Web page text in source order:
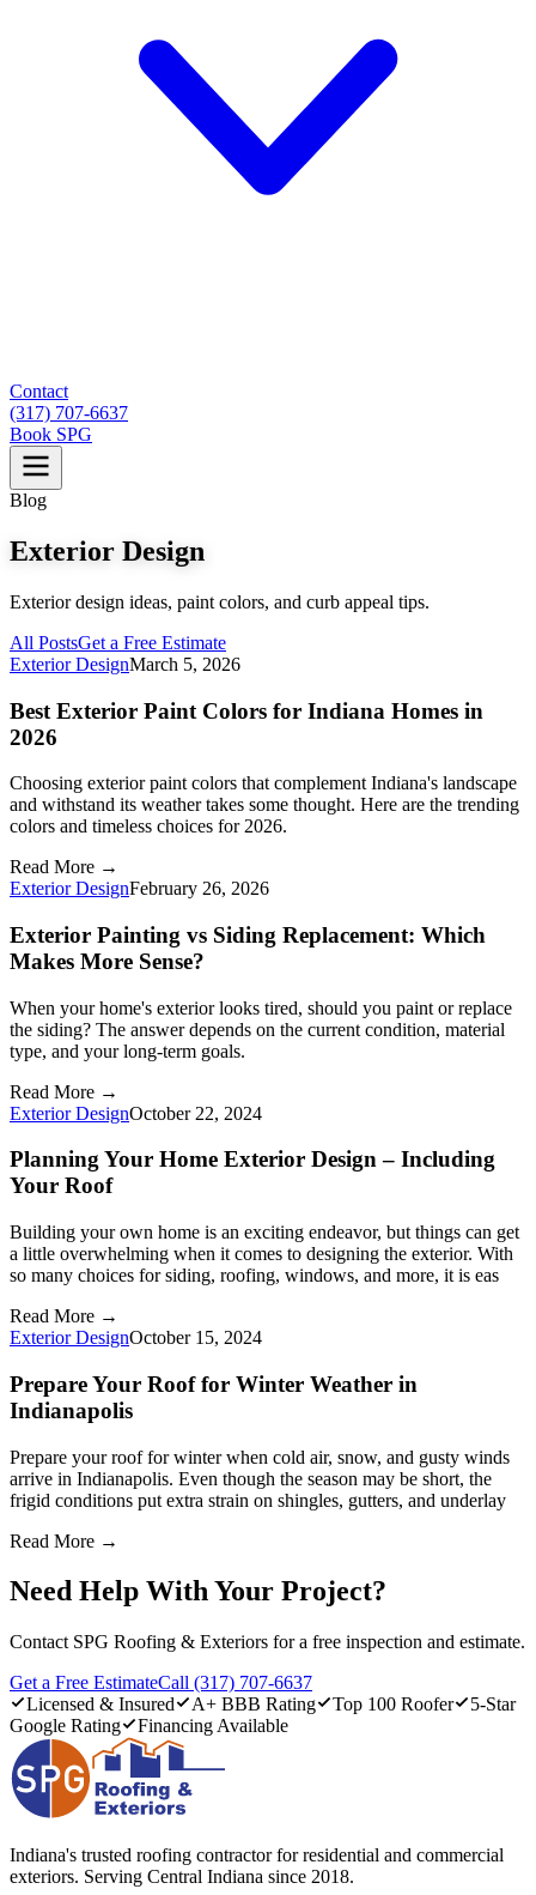
Contact
(317) 707-6637
Book SPG
Blog
Exterior Design
Exterior design ideas, paint colors, and curb appeal tips.
All PostsGet a Free Estimate
Exterior DesignMarch 5, 2026
Best Exterior Paint Colors for Indiana Homes in
2026
Choosing exterior paint colors that complement Indiana's landscape
and withstand its weather takes some thought. Here are the trending
colors and timeless choices for 2026.
Read More →
Exterior DesignFebruary 26, 2026
Exterior Painting vs Siding Replacement: Which
Makes More Sense?
When your home's exterior looks tired, should you paint or replace
the siding? The answer depends on the current condition, material
type, and your long-term goals.
Read More →
Exterior DesignOctober 22, 2024
Planning Your Home Exterior Design – Including
Your Roof
Building your own home is an exciting endeavor, but things can get
a little overwhelming when it comes to designing the exterior. With
so many choices for siding, roofing, windows, and more, it is eas
Read More →
Exterior DesignOctober 15, 2024
Prepare Your Roof for Winter Weather in
Indianapolis
Prepare your roof for winter when cold air, snow, and gusty winds
arrive in Indianapolis. Even though the season may be short, the
frigid conditions put extra strain on shingles, gutters, and underlay
Read More →
Need Help With Your Project?
Contact SPG Roofing & Exteriors for a free inspection and estimate.
Get a Free EstimateCall (317) 707-6637
Licensed & Insured
A+ BBB Rating Top 100 Roofer
5-Star
Google Rating
Financing Available
Indiana's trusted roofing contractor for residential and commercial
exteriors. Serving Central Indiana since 2018.